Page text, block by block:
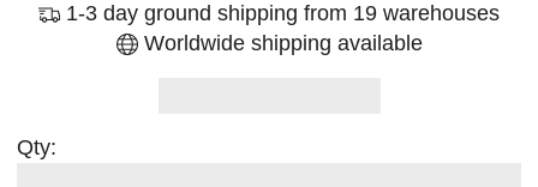
1-3 day ground shipping from 19 warehouses
Worldwide shipping available
Qty: